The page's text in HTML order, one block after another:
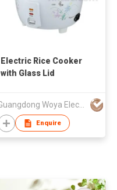
Electric Rice Cooker
with Glass Lid
Guangdong Woya Electrical Appliance Co., Ltd.
Enquire